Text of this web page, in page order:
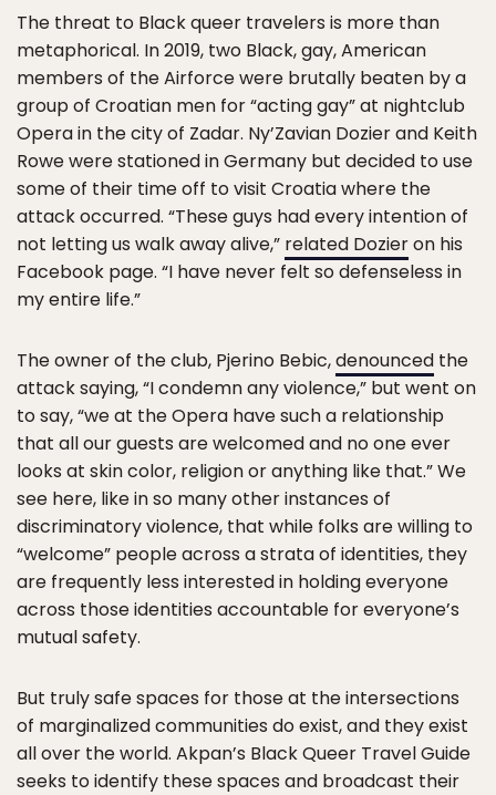
The threat to Black queer travelers is more than
metaphorical. In 2019, two Black, gay, American
members of the Airforce were brutally beaten by a
group of Croatian men for “acting gay” at nightclub
Opera in the city of Zadar. Ny’Zavian Dozier and Keith
Rowe were stationed in Germany but decided to use
some of their time off to visit Croatia where the
attack occurred. “These guys had every intention of
not letting us walk away alive,” related Dozieron his
Facebook page. “I have never felt so defenseless in
my entire life.”
The owner of the club, Pjerino Bebic,denounced the
attack saying, “I condemn any violence,” but went on
to say, “we at the Opera have such a relationship
that all our guests are welcomed and no one ever
looks at skin color, religion or anything like that.” We
see here, like in so many other instances of
discriminatory violence, that while folks are willing to
“welcome” people across a strata of identities, they
are frequently less interested in holding everyone
across those identities accountable for everyone’s
mutual safety.
But truly safe spaces for those at the intersections
of marginalized communities do exist, and they exist
all over the world. Akpan’s Black Queer Travel Guide
seeks to identify these spaces and broadcast their